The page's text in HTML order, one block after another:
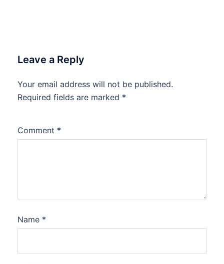
Leave a Reply
Your email address will not be published.
Required fields are marked *
Comment *
Name *